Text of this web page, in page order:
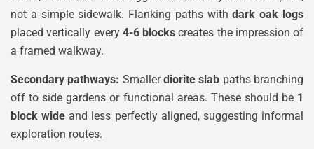
not a simple sidewalk. Flanking paths withdark oak logs
placed vertically every 4-6 blocks creates the impression of
a framed walkway.
Secondary pathways: Smallerdiorite slab paths branching
off to side gardens or functional areas. These should be 1
block wide and less perfectly aligned, suggesting informal
exploration routes.